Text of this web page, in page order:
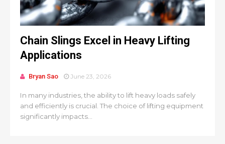
Chain Slings Excel in Heavy Lifting
Applications
Bryan Sao June 23, 2026
In many industries, the ability to lift heavy loads safely
and efficiently is crucial. The choice of lifting equipment
significantly impacts...